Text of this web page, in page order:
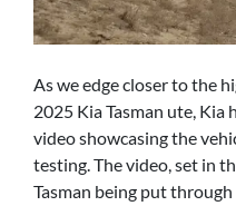
As we edge closer to the
2025 Kia Tasman ute, Kia
video showcasing the
testing. The video, set in
Tasman being put